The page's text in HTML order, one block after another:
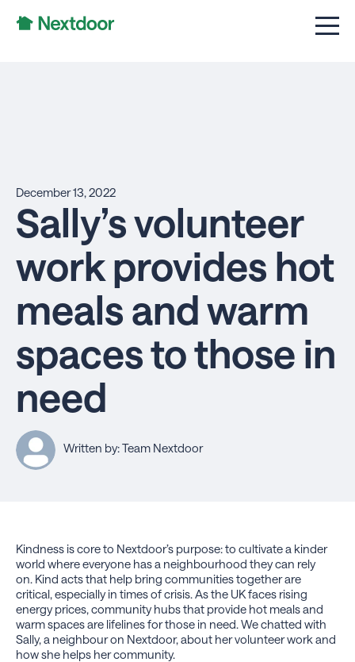
December 13, 2022
Sally’s volunteer
work provides hot
meals and warm
spaces to those in
need
Written by: Team Nextdoor
Kindness is core to Nextdoor’s purpose: to cultivate a kinder
world where everyone has a neighbourhood they can rely
on. Kind acts that help bring communities together are
critical, especially in times of crisis. As the UK faces rising
energy prices, community hubs that provide hot meals and
warm spaces are lifelines for those in need. We chatted with
Sally, a neighbour on Nextdoor, about her volunteer work and
how she helps her community.